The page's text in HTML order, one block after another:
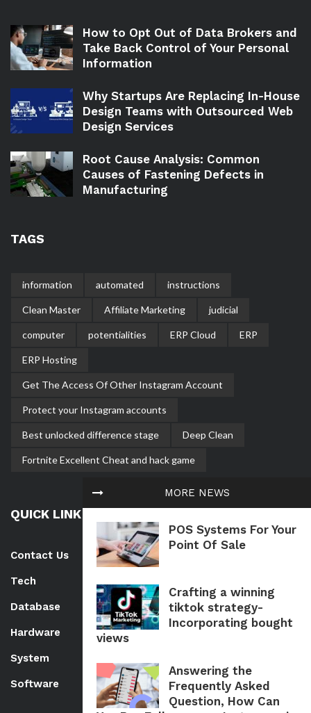
MORE NEWS
POS Systems For Your
Point Of Sale
Crafting a winning
tiktok strategy-
Incorporating bought
views
Answering the
Frequently Asked
Question, How Can
How to Opt Out of Data Brokers and
Take Back Control of Your Personal
Information
Why Startups Are Replacing In-House
Design Teams with Outsourced Web
Design Services
Root Cause Analysis: Common
Causes of Fastening Defects in
Manufacturing
TAGS
information automated instructions
Clean Master Affiliate Marketing judicial
computer potentialities ERP Cloud ERP
ERP Hosting
Get The Access Of Other Instagram Account
Protect your Instagram accounts
Best unlocked difference stage Deep Clean
Fortnite Excellent Cheat and hack game
QUICK LINK
Contact Us
Tech
Database
Hardware
System
Software